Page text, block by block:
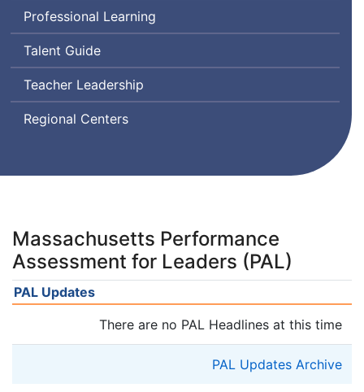
Professional Learning
Talent Guide
Teacher Leadership
Regional Centers
Massachusetts Performance
Assessment for Leaders (PAL)
PAL Updates
There are no PAL Headlines at this time
PAL Updates Archive